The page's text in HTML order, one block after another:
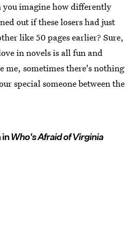
you imagine how differently
out if these losers had just
like 50 pages earlier? Sure,
in novels is all fun and
me, sometimes there's nothing
special someone between the
inWho's Afraid of Virginia